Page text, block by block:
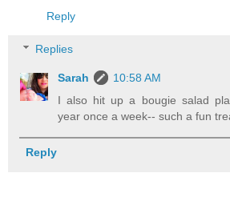
Reply
Replies
Sarah
10:58 AM
I also hit up a bougie salad
year once a week-- such a fun
Reply